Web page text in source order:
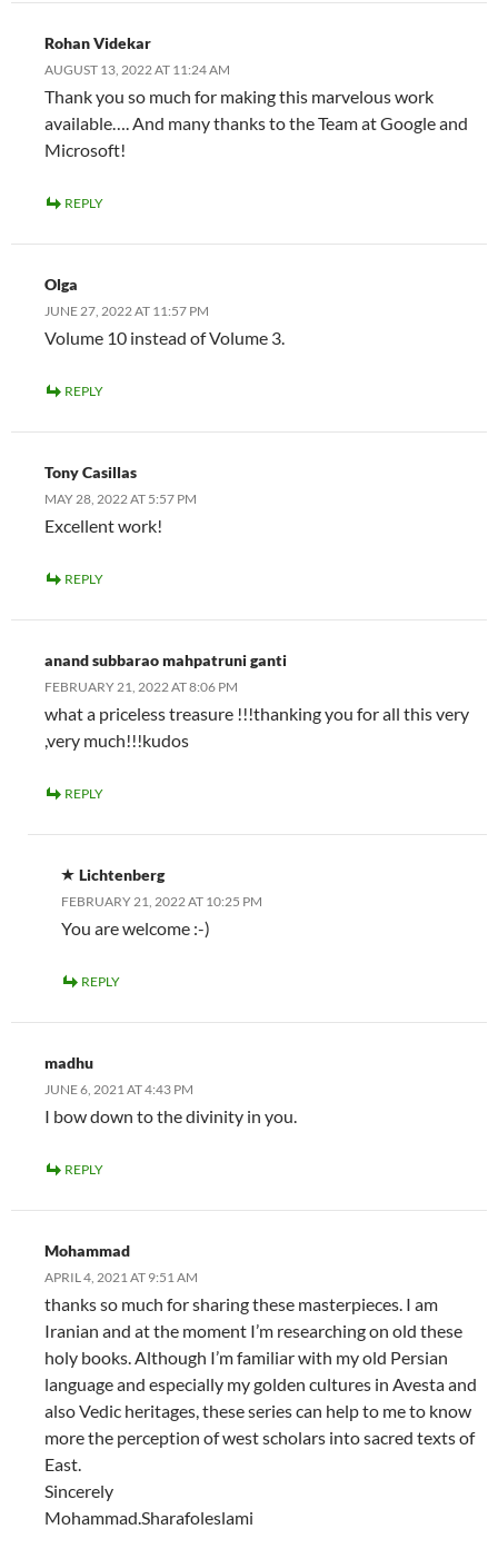
Rohan Videkar
AUGUST 13, 2022 AT 11:24 AM
Thank you so much for making this marvelous work
available…. And many thanks to the Team at Google and
Microsoft!
REPLY
Olga
JUNE 27, 2022 AT 11:57 PM
Volume 10 instead of Volume 3.
REPLY
Tony Casillas
MAY 28, 2022 AT 5:57 PM
Excellent work!
REPLY
anand subbarao mahpatruni ganti
FEBRUARY 21, 2022 AT 8:06 PM
what a priceless treasure !!!thanking you for all this very
,very much!!!kudos
REPLY
Lichtenberg
FEBRUARY 21, 2022 AT 10:25 PM
You are welcome :-)
REPLY
madhu
JUNE 6, 2021 AT 4:43 PM
I bow down to the divinity in you.
REPLY
Mohammad
APRIL 4, 2021 AT 9:51 AM
thanks so much for sharing these masterpieces. I am
Iranian and at the moment I’m researching on old these
holy books. Although I’m familiar with my old Persian
language and especially my golden cultures in Avesta and
also Vedic heritages, these series can help to me to know
more the perception of west scholars into sacred texts of
East.
Sincerely
Mohammad.Sharafoleslami